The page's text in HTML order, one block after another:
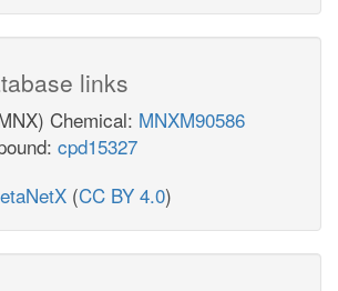
links
Chemical: MNXM90586
cpd15327
(CC BY 4.0)